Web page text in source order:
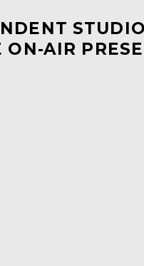
AIR